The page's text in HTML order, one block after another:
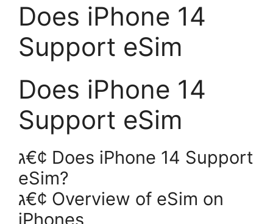
Does iPhone 14
Support eSim
Does iPhone 14
Support eSim
ג€¢ Does iPhone 14 Support
eSim?
ג€¢ Overview of eSim on
iPhones